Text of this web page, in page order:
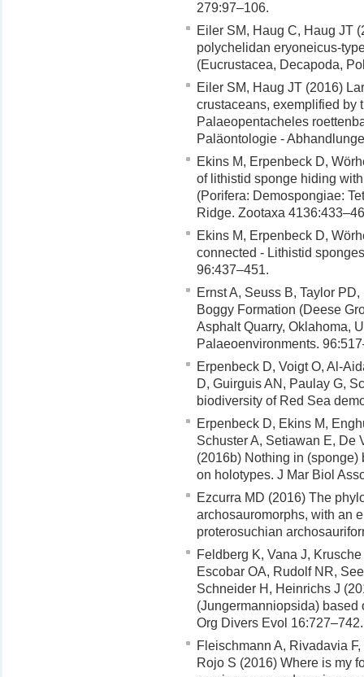
279:97–106.
Eiler SM, Haug C, Haug JT
polychelidan eryoneicus-
(Eucrustacea, Decapoda,
Eiler SM, Haug JT (2016)
crustaceans, exemplified by
Palaeopentacheles
Paläontologie -
Ekins M, Erpenbeck D,
of lithistid sponge hiding
(Porifera: Demospongiae:
Ridge. Zootaxa
Ekins M, Erpenbeck D,
connected - Lithistid
96:437–451.
Ernst A, Seuss B, Taylor
Boggy Formation (Deese
Asphalt Quarry, Oklahoma,
Palaeoenvironments.
Erpenbeck D, Voigt O, Al-
D, Guirguis AN, Paulay G,
biodiversity of Red Sea
Erpenbeck D, Ekins M,
Schuster A, Setiawan E, De
(2016b) Nothing in
on holotypes. J Mar Biol
Ezcurra MD (2016) The
archosauromorphs, with an
proterosuchian
Feldberg K, Vana J,
Escobar OA, Rudolf NR,
Schneider H, Heinrichs J
(Jungermanniopsida) based
Org Divers Evol 16:727–742.
Fleischmann A, Rivadavia
Rojo S (2016) Where is my